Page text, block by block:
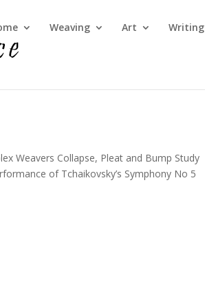
Weaving Art Writing
Weavers Collapse, Pleat and Bump Study
of Tchaikovsky’s Symphony No 5